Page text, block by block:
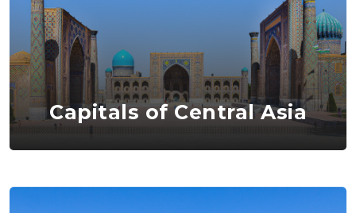
Capitals of Central Asia